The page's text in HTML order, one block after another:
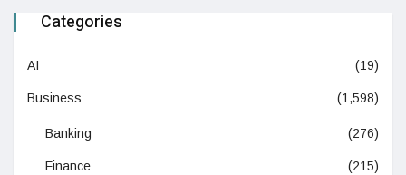
Categories
AI (19)
Business (1,598)
Banking (276)
Finance (215)